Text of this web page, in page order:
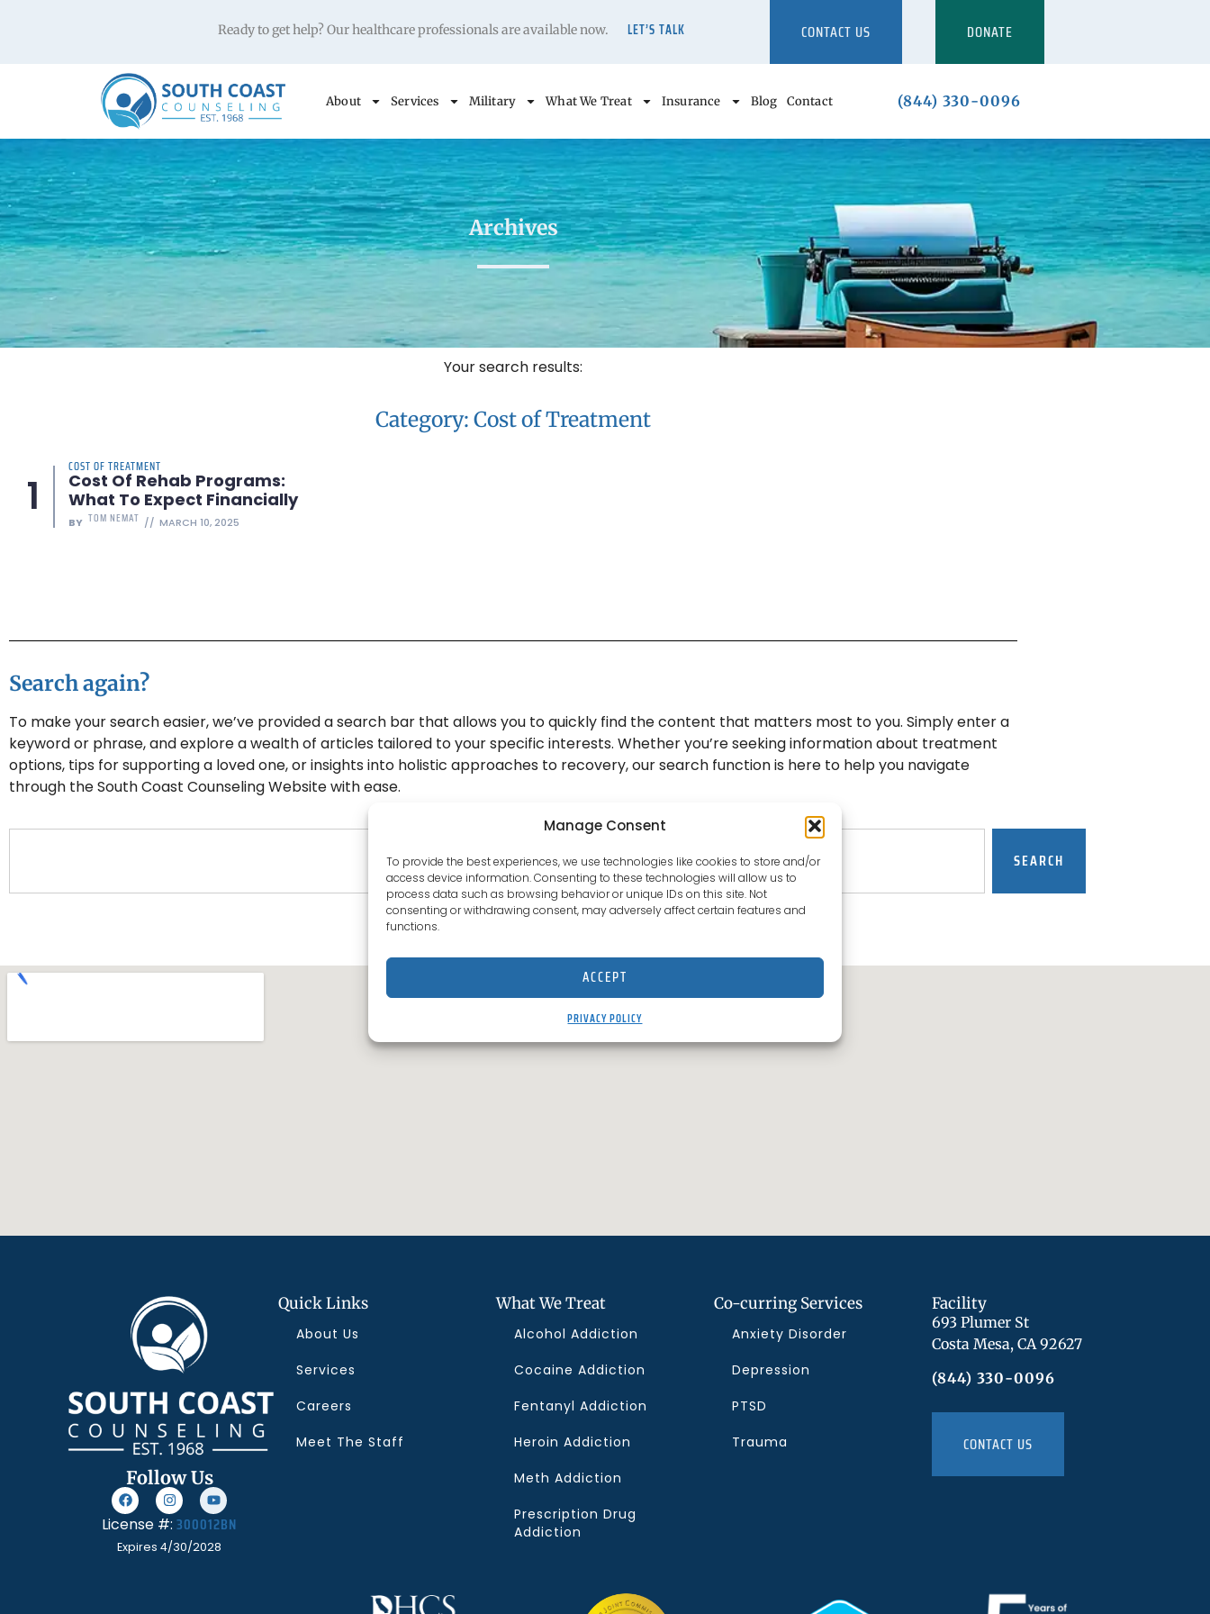
Manage Consent
To provide the best experiences, we use technologies like cookies to store and/or
access device information. Consenting to these technologies will allow us to
process data such as browsing behavior or unique IDs on this site. Not
consenting or withdrawing consent, may adversely affect certain features and
functions.
ACCEPT
PRIVACY POLICY
Ready to get help? Our healthcare professionals are available now. LET’S TALK CONTACT US DONATE
About Services Military What We Treat Insurance Blog Contact (844) 330-0096
Archives
Your search results:
Category: Cost of Treatment
COST OF TREATMENT
Cost Of Rehab Programs:
What To Expect Financially
BY TOM NEMAT MARCH 10, 2025
Search again?
To make your search easier, we’ve provided a search bar that allows you to quickly find the content that matters most to you. Simply enter a
keyword or phrase, and explore a wealth of articles tailored to your specific interests. Whether you’re seeking information about treatment
options, tips for supporting a loved one, or insights into holistic approaches to recovery, our search function is here to help you navigate
through the South Coast Counseling Website with ease.
SEARCH
Follow Us
License #:300012BN
Expires 4/30/2028
Quick Links
About Us
Services
Careers
Meet The Staff
What We Treat
Alcohol Addiction
Cocaine Addiction
Fentanyl Addiction
Heroin Addiction
Meth Addiction
Prescription Drug
Addiction
Co-curring Services
Anxiety Disorder
Depression
PTSD
Trauma
Facility
693 Plumer St
Costa Mesa, CA 92627
(844) 330-0096
CONTACT US